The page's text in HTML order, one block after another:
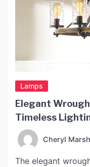
Lamps
Elegant
Timeless
Cheryl
The elegant